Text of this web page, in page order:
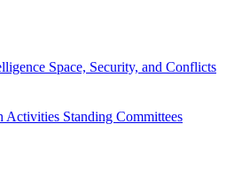
Space, Security, and Conflicts
Activities Standing Committees